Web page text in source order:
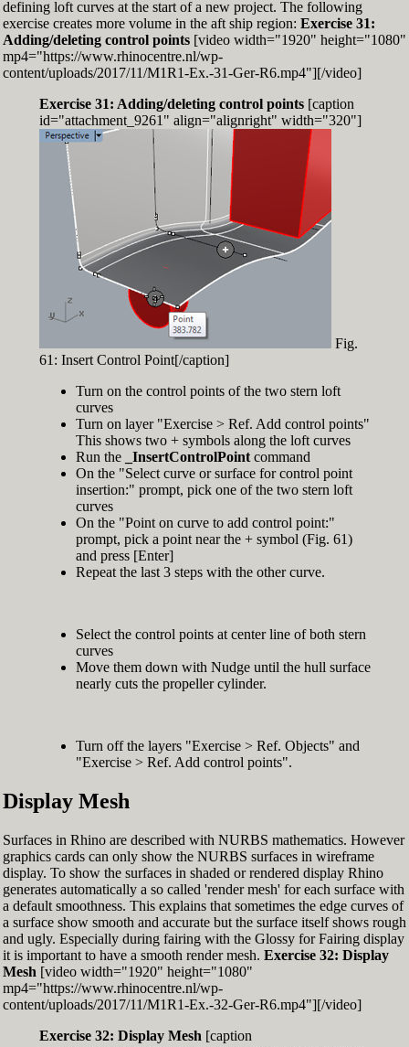
defining loft curves at the start of a new project. The following
exercise creates more volume in the aft ship region: Exercise 31:
Adding/deleting control points[video width="1920" height="1080"
mp4="https://www.rhinocentre.nl/wp-
content/uploads/2017/11/M1R1-Ex.-31-Ger-R6.mp4"][/video]
Exercise 31: Adding/deleting control points[caption
id="attachment_9261" align="alignright" width="320"]
Fig.
61: Insert Control Point[/caption]
Turn on the control points of the two stern loft
curves
Turn on layer "Exercise > Ref. Add control points"
This shows two + symbols along the loft curves
Run the
_InsertControlPointcommand
On the "Select curve or surface for control point
insertion:" prompt, pick one of the two stern loft
curves
On the "Point on curve to add control point:"
prompt, pick a point near the + symbol (Fig. 61)
and press [Enter]
Repeat the last 3 steps with the other curve.
Select the control points at center line of both stern
curves
Move them down with Nudge until the hull surface
nearly cuts the propeller cylinder.
Turn off the layers "Exercise > Ref. Objects" and
"Exercise > Ref. Add control points".
Display Mesh
Surfaces in Rhino are described with NURBS mathematics. However
graphics cards can only show the NURBS surfaces in wireframe
display. To show the surfaces in shaded or rendered display Rhino
generates automatically a so called 'render mesh' for each surface with
a default smoothness. This explains that sometimes the edge curves of
a surface show smooth and accurate but the surface itself shows rough
and ugly. Especially during fairing with the Glossy for Fairing display
it is important to have a smooth render mesh. Exercise 32: Display
Mesh [video width="1920" height="1080"
mp4="https://www.rhinocentre.nl/wp-
content/uploads/2017/11/M1R1-Ex.-32-Ger-R6.mp4"][/video]
Exercise 32: Display Mesh [caption